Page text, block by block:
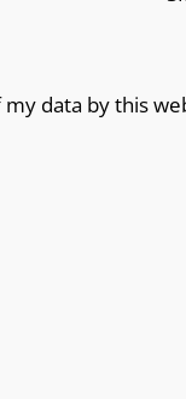
data by this